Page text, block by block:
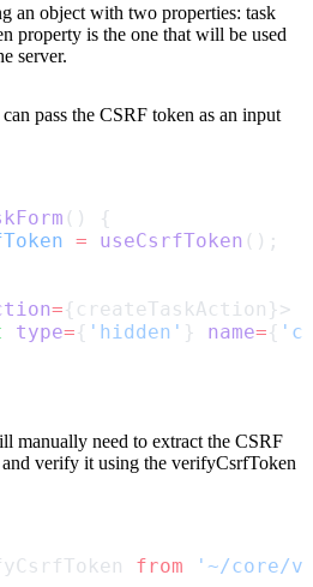
an object with two properties: task
property is the one that will be used
server.
pass the CSRF token as an input
() {
= useCsrfToken ();
={createTaskAction}>
type={ 'hidden' } name={
manually need to extract the CSRF
verify it using the verifyCsrfToken
from
'~/core/